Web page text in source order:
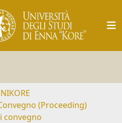
(Proceeding)
convegno